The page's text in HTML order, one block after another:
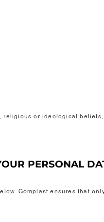
or ideological beliefs,
PERSONAL
Gomplast ensures that